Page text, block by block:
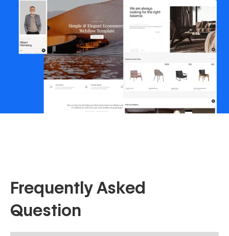
Frequently Asked
Question